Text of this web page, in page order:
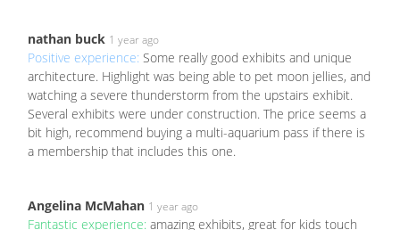
nathan buck 1 year ago
Positive experience: Some really good exhibits and unique
architecture. Highlight was being able to pet moon jellies, and
watching a severe thunderstorm from the upstairs exhibit.
Several exhibits were under construction. The price seems a
bit high, recommend buying a multi-aquarium pass if there is
a membership that includes this one.
Angelina McMahan 1 year ago
Fantastic experience: amazing exhibits, great for kids touch